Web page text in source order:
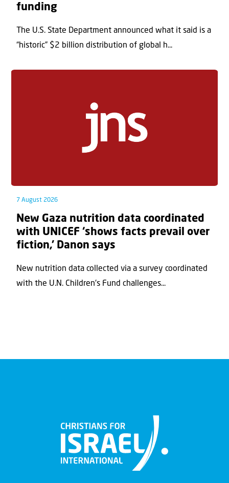
funding
The U.S. State Department announced what it said is a
“historic” $2 billion distribution of global h...
7 August 2026
New Gaza nutrition data coordinated
with UNICEF ‘shows facts prevail over
fiction,’ Danon says
New nutrition data collected via a survey coordinated
with the U.N. Children's Fund challenges...